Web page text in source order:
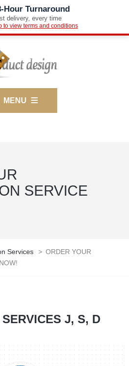
Hour Turnaround
delivery, every time
to view terms and conditions
MENU
SERVICE
Services > ORDER YOUR
J, S, D